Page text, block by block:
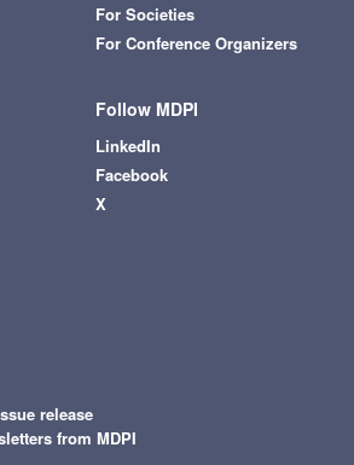
For Societies
For Conference Organizers
Follow MDPI
LinkedIn
Facebook
X
release
from MDPI